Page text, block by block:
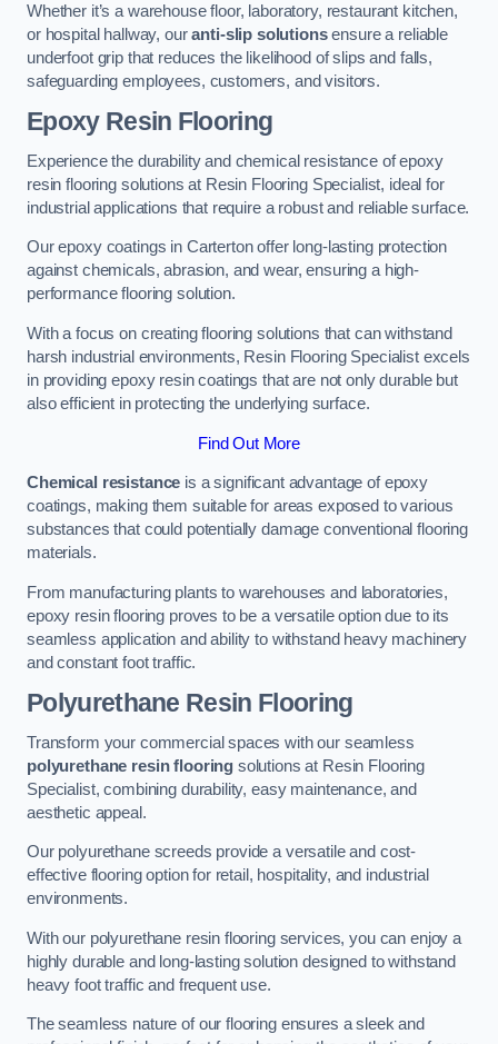
Whether it’s a warehouse floor, laboratory, restaurant kitchen,
or hospital hallway, ouranti-slip solutionsensure a reliable
underfoot grip that reduces the likelihood of slips and falls,
safeguarding employees, customers, and visitors.
Epoxy Resin Flooring
Experience the durability and chemical resistance of epoxy
resin flooring solutions at Resin Flooring Specialist, ideal for
industrial applications that require a robust and reliable surface.
Our epoxy coatings in Carterton offer long-lasting protection
against chemicals, abrasion, and wear, ensuring a high-
performance flooring solution.
With a focus on creating flooring solutions that can withstand
harsh industrial environments, Resin Flooring Specialist excels
in providing epoxy resin coatings that are not only durable but
also efficient in protecting the underlying surface.
Find Out More
Chemical resistance is a significant advantage of epoxy
coatings, making them suitable for areas exposed to various
substances that could potentially damage conventional flooring
materials.
From manufacturing plants to warehouses and laboratories,
epoxy resin flooring proves to be a versatile option due to its
seamless application and ability to withstand heavy machinery
and constant foot traffic.
Polyurethane Resin Flooring
Transform your commercial spaces with our seamless
polyurethane resin flooring solutions at Resin Flooring
Specialist, combining durability, easy maintenance, and
aesthetic appeal.
Our polyurethane screeds provide a versatile and cost-
effective flooring option for retail, hospitality, and industrial
environments.
With our polyurethane resin flooring services, you can enjoy a
highly durable and long-lasting solution designed to withstand
heavy foot traffic and frequent use.
The seamless nature of our flooring ensures a sleek and